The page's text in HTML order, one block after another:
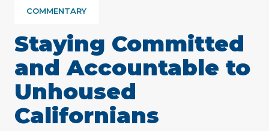
COMMENTARY
Staying Committed
and Accountable to
Unhoused
Californians